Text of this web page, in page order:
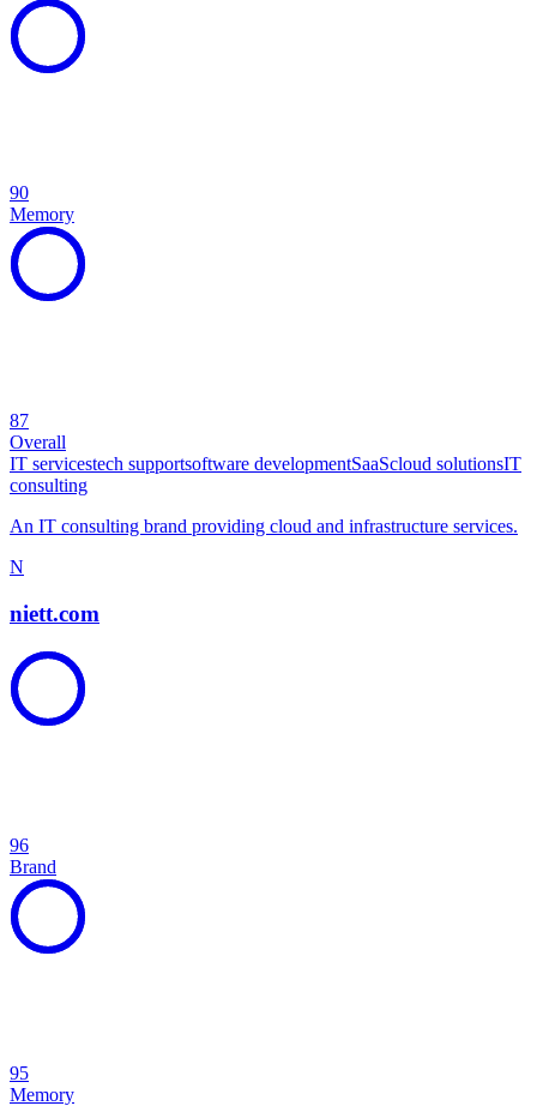
90
Memory
87
Overall
IT servicestech supportsoftware developmentSaaScloud solutionsIT
consulting
An IT consulting brand providing cloud and infrastructure services.
N
niett.com
96
Brand
95
Memory